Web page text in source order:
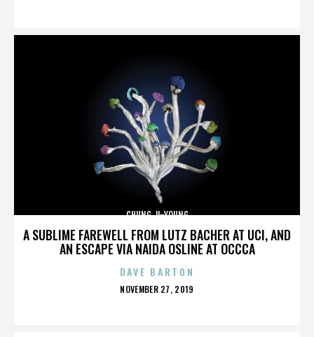
A SUBLIME FAREWELL FROM LUTZ BACHER AT UCI, AND
AN ESCAPE VIA NAIDA OSLINE AT OCCCA
CHUNG JI-YOUNG
DAVE BARTON
POSTED
NOVEMBER 27, 2019